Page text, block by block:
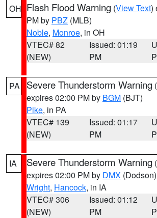
OH Flash Flood Warning (View Text)
PM by PBZ (MLB)
Noble, Monroe, in OH
VTEC# 82
(NEW)
Issued: 01:19
PM
PA Severe Thunderstorm Warning (
expires 02:00 PM by BGM (BJT)
Pike, in PA
VTEC# 139
(NEW)
Issued: 01:17
PM
IA Severe Thunderstorm Warning (
expires 02:00 PM by DMX (Dodson)
Wright, Hancock, in IA
VTEC# 306
(NEW)
Issued: 01:12
PM